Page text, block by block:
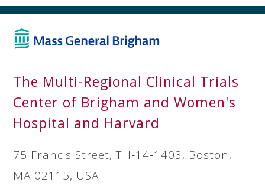
The Multi-Regional Clinical Trials
Center of Brigham and Women's
Hospital and Harvard
75 Francis Street, TH‐14‐1403, Boston,
MA 02115, USA